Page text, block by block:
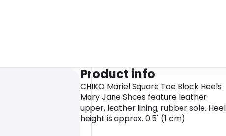
Product info
CHIKO Mariel Square Toe Block Heels
Mary Jane Shoes feature leather
upper, leather lining, rubber sole. Heel
height is approx. 0.5" (1 cm)